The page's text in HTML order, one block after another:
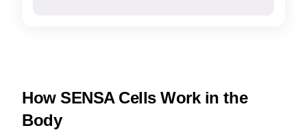
How SENSA Cells Work in the
Body